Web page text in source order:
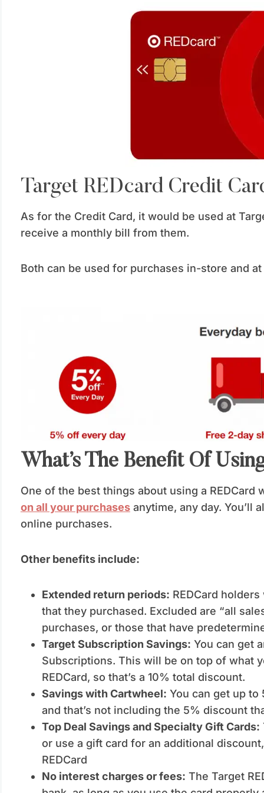
Target REDcard Credit
As for the Credit Card, it would be used at
receive a monthly bill from them.
Both can be used for purchases in-store and at
What’s The Benefit Of
One of the best things about using a REDCard
on all your purchasesanytime, any day. You’ll
online purchases.
Other benefits include:
Extended return periods: REDCard
that they purchased. Excluded are “all
purchases, or those that have
Target Subscription Savings: You can get
Subscriptions. This will be on top of what
REDCard, so that’s a 10% total discount.
Savings with Cartwheel: You can get up
and that’s not including the 5% discount
Top Deal Savings and Specialty Gift Cards:
or use a gift card for an additional
REDCard
No interest charges or fees: The Target